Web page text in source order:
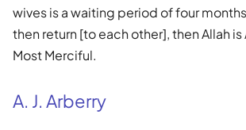
wives is a waiting period of four
then return [to each other], then Allah
Most Merciful.
A. J. Arberry